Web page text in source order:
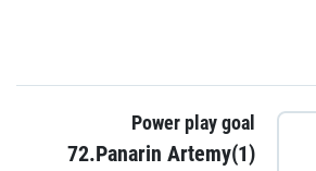
Power play goal
72.Panarin Artemy(1)